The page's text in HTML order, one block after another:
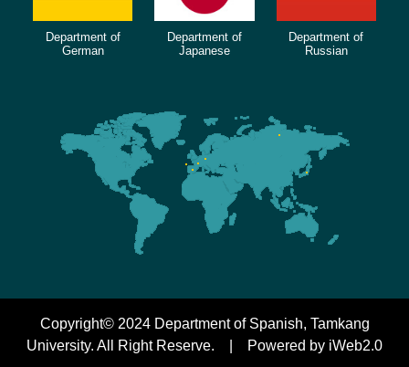
Department of
German
Department of
Japanese
Department of
Russian
Copyright© 2024 Department of Spanish, Tamkang
University. All Right Reserve. | Powered by iWeb2.0